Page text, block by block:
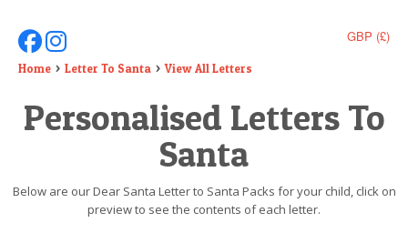
DEAR SANTA
ELF LETTERS
VIDEO
GBP (£)
Follow Us On Facebook
Follow Us On Instagram
Home Letter To Santa View All Letters
Personalised Letters To
Santa
Below are our Dear Santa Letter to Santa Packs for your child, click on
preview to see the contents of each letter.